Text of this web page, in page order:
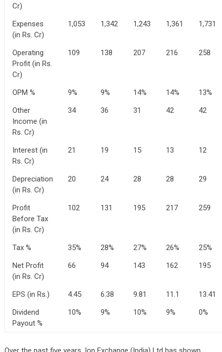
Cr)
Expenses
(in Rs. Cr)
1,053 1,342 1,243 1,361 1,731
Operating
Profit (in Rs.
Cr)
109 138 207 216 258
OPM % 9% 9% 14% 14%
13%
Other
Income (in
Rs. Cr)
34 36 31 42 42
Interest (in
Rs. Cr)
21 19 15 13 12
Depreciation
(in Rs. Cr)
20 24 28 28 29
Profit
Before Tax
(in Rs. Cr)
102 131 195 217 259
Tax % 35% 28% 27% 26%
25%
Net Profit
(in Rs. Cr)
66 94 143 162 195
EPS (in Rs.) 4.45 6.38 9.81 11.1
13.41
Dividend
Payout %
10% 9% 10% 9% 0%